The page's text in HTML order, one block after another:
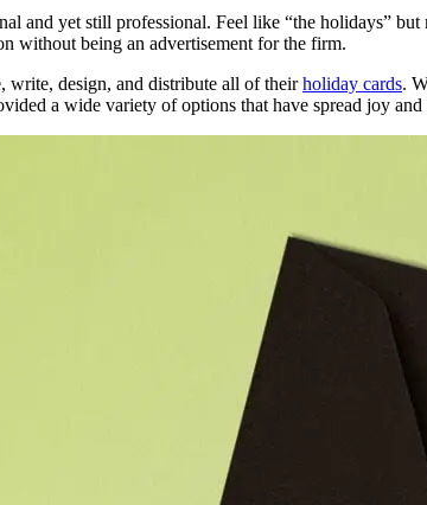
and yet still professional. Feel like “the holidays”
without being an advertisement for the firm.
write, design, and distribute all of theirholiday cards.
a wide variety of options that have spread joy